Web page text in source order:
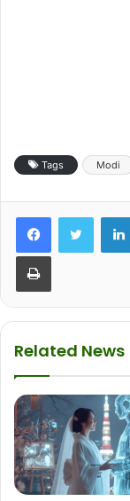
Tags Modi
Related News